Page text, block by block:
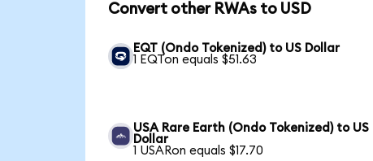
Convert other RWAs to USD
EQT (Ondo Tokenized) to US Dollar
1 EQTon equals $51.63
USA Rare Earth (Ondo Tokenized) to US
Dollar
1 USARon equals $17.70